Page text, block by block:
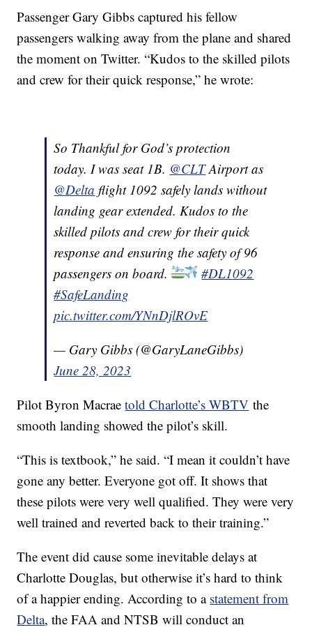
Passenger Gary Gibbs captured his fellow
passengers walking away from the plane and shared
the moment on Twitter. “Kudos to the skilled pilots
and crew for their quick response,” he wrote:
So Thankful for God’s protection
today. I was seat 1B. @CLTAirport as
@Delta flight 1092 safely lands without
landing gear extended. Kudos to the
skilled pilots and crew for their quick
response and ensuring the safety of 96
passengers on board.
#DL1092
#SafeLanding
pic.twitter.com/YNnDjlROvE
— Gary Gibbs (@GaryLaneGibbs)
June 28, 2023
Pilot Byron Macraetold Charlotte’s WBTV the
smooth landing showed the pilot’s skill.
“This is textbook,” he said. “I mean it couldn’t have
gone any better. Everyone got off. It shows that
these pilots were very well qualified. They were very
well trained and reverted back to their training.”
The event did cause some inevitable delays at
Charlotte Douglas, but otherwise it’s hard to think
of a happier ending. According to a statement from
Delta, the FAA and NTSB will conduct an